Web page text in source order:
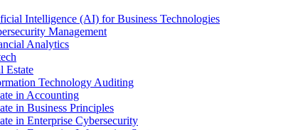
Intelligence (AI) for Business Technologies
Management
Analytics
Estate
Technology Auditing
in Accounting
in Business Principles
in Enterprise Cybersecurity